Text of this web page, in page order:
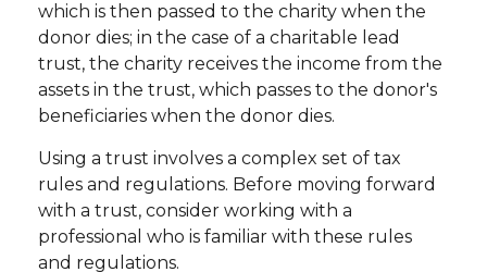
which is then passed to the charity when the
donor dies; in the case of a charitable lead
trust, the charity receives the income from the
assets in the trust, which passes to the donor's
beneficiaries when the donor dies.
Using a trust involves a complex set of tax
rules and regulations. Before moving forward
with a trust, consider working with a
professional who is familiar with these rules
and regulations.